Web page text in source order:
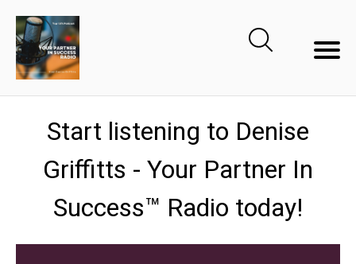
Start listening to Denise
Griffitts - Your Partner In
Success™ Radio today!